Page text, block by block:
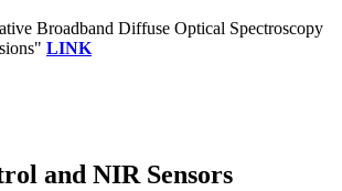
Broadband Diffuse Optical Spectroscopy
LINK
and NIR Sensors